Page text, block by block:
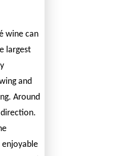
wine can
largest
and
Around
enjoyable